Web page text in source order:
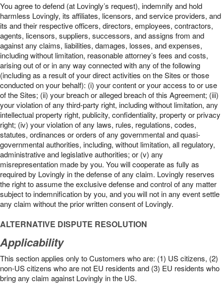
You agree to defend (at Lovingly’s request), indemnify and hold
harmless Lovingly, its affiliates, licensors, and service providers, and
its and their respective officers, directors, employees, contractors,
agents, licensors, suppliers, successors, and assigns from and
against any claims, liabilities, damages, losses, and expenses,
including without limitation, reasonable attorney’s fees and costs,
arising out of or in any way connected with any of the following
(including as a result of your direct activities on the Sites or those
conducted on your behalf): (i) your content or your access to or use
of the Sites; (ii) your breach or alleged breach of this Agreement; (iii)
your violation of any third-party right, including without limitation, any
intellectual property right, publicity, confidentiality, property or privacy
right; (iv) your violation of any laws, rules, regulations, codes,
statutes, ordinances or orders of any governmental and quasi-
governmental authorities, including, without limitation, all regulatory,
administrative and legislative authorities; or (v) any
misrepresentation made by you. You will cooperate as fully as
required by Lovingly in the defense of any claim. Lovingly reserves
the right to assume the exclusive defense and control of any matter
subject to indemnification by you, and you will not in any event settle
any claim without the prior written consent of Lovingly.
ALTERNATIVE DISPUTE RESOLUTION
Applicability
This section applies only to Customers who are: (1) US citizens, (2)
non-US citizens who are not EU residents and (3) EU residents who
bring any claim against Lovingly in the US.